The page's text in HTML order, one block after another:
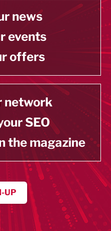
news
events
offers
network
SEO
the magazine
UP